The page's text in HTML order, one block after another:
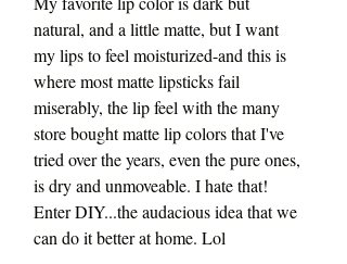
natural, and a little matte, but I want
my lips to feel moisturized-and this is
where most matte lipsticks fail
miserably, the lip feel with the many
store bought matte lip colors that I've
tried over the years, even the pure ones,
is dry and unmoveable. I hate that!
Enter DIY...the audacious idea that we
can do it better at home. Lol